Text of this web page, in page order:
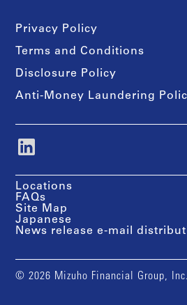
Privacy Policy
Terms and Conditions
Disclosure Policy
Anti-Money Laundering
Locations
FAQs
Site Map
Japanese
News release e-mail
© 2026 Mizuho Financial Group, Inc.